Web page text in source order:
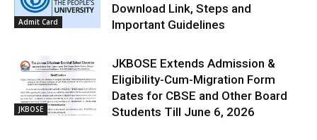
Admit Card
Download Link, Steps and
Important Guidelines
JKBOSE
JKBOSE Extends Admission &
Eligibility-Cum-Migration Form
Dates for CBSE and Other Board
Students Till June 6, 2026